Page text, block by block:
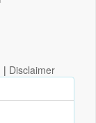
| Disclaimer